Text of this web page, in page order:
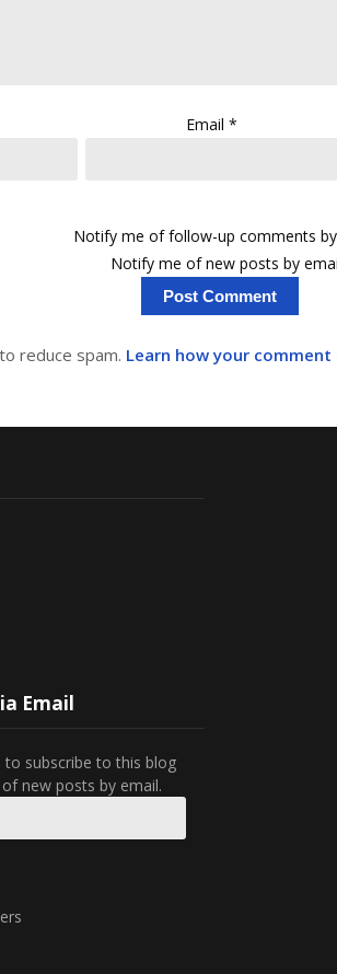
Email*
Notify me of follow-up comments
Notify me of new posts by
reduce spam. Learn how your
Email
to subscribe to this blog
new posts by email.